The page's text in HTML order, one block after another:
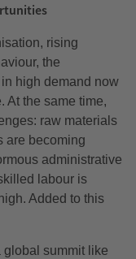
rising
the
high demand now
At the same time,
raw materials
are becoming
administrative
labour is
Added to this
global summit like